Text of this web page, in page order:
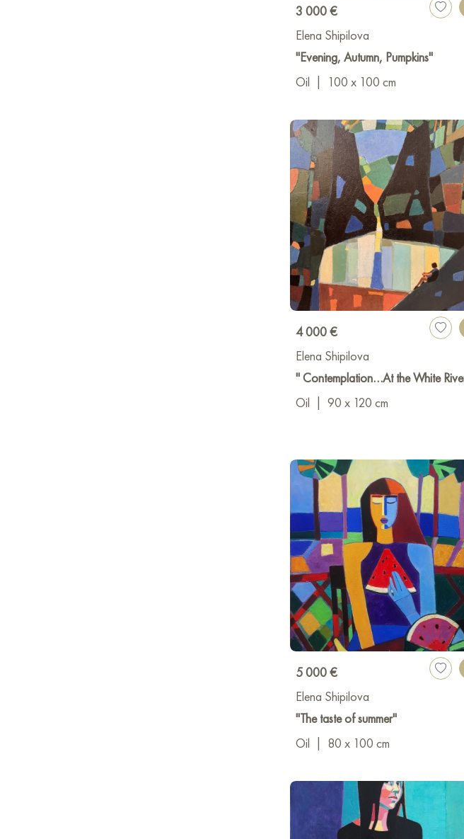
3 000 €
Elena Shipilova
"Evening, Autumn, Pumpkins"
Oil
100 x 100 cm
4 000 €
Elena Shipilova
" Contemplation…At the White
Oil
90 x 120 cm
5 000 €
Elena Shipilova
"The taste of summer"
Oil
80 x 100 cm